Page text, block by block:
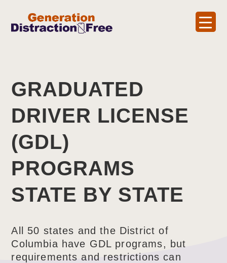
GRADUATED
DRIVER LICENSE
(GDL)
PROGRAMS
STATE BY STATE
All 50 states and the District of
Columbia have GDL programs, but
requirements and restrictions can